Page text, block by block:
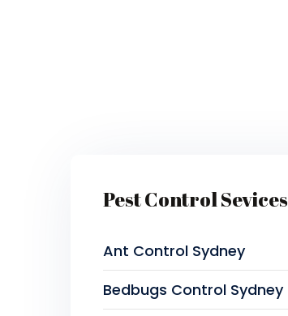
Pest Control Sevices
Ant Control Sydney
Bedbugs Control Sydney